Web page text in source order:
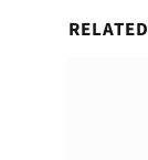
RELATED